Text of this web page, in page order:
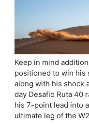
Keep in mind
positioned to win his
along with his shock
day Desafio Ruta 40
his 7-point lead into
ultimate leg of the